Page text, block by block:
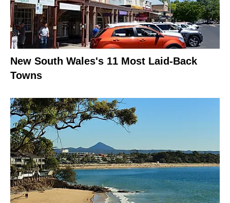
New South Wales's 11 Most Laid-Back
Towns